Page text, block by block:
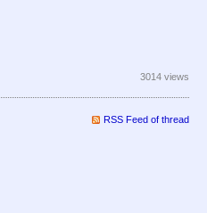
3014 views
RSS Feed of thread